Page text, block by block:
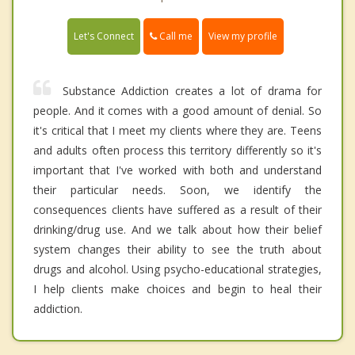
Let's Connect Call me View my profile
Substance Addiction creates a lot of drama for
people. And it comes with a good amount of denial. So
it's critical that I meet my clients where they are. Teens
and adults often process this territory differently so it's
important that I've worked with both and understand
their particular needs. Soon, we identify the
consequences clients have suffered as a result of their
drinking/drug use. And we talk about how their belief
system changes their ability to see the truth about
drugs and alcohol. Using psycho-educational strategies,
I help clients make choices and begin to heal their
addiction.